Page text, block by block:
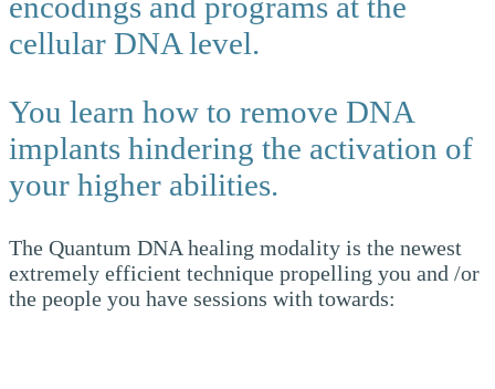
cellular DNA level.
You learn how to remove DNA
implants hindering the activation of
your higher abilities.
The Quantum DNA healing modality is the newest
extremely efficient technique propelling you and /or
the people you have sessions with towards: